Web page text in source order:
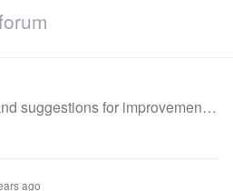
suggestions for improvement
ago